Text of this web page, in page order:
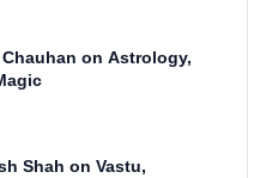
on Astrology,
Shah on Vastu,